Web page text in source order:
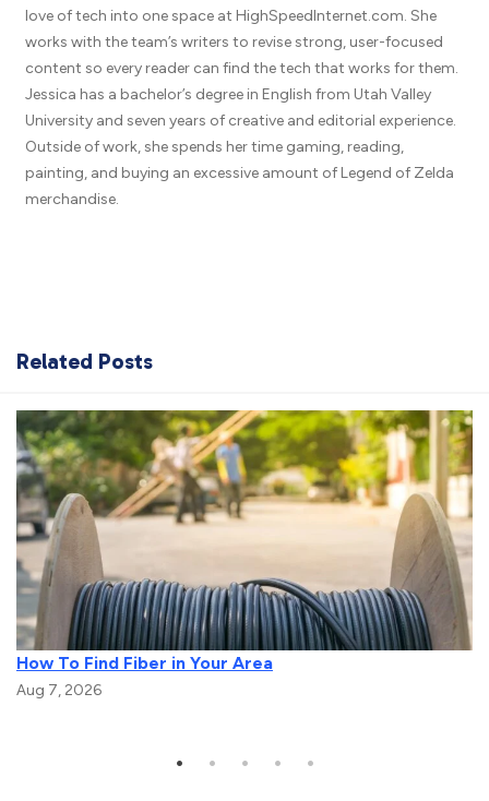
love of tech into one space at HighSpeedInternet.com. She
works with the team’s writers to revise strong, user-focused
content so every reader can find the tech that works for them.
Jessica has a bachelor’s degree in English from Utah Valley
University and seven years of creative and editorial experience.
Outside of work, she spends her time gaming, reading,
painting, and buying an excessive amount of Legend of Zelda
merchandise.
Related Posts
How To Find Fiber in Your Area
Aug 7, 2026